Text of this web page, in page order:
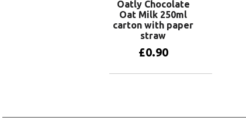
Oatly Chocolate
Oat Milk 250ml
carton with paper
straw
£0.90